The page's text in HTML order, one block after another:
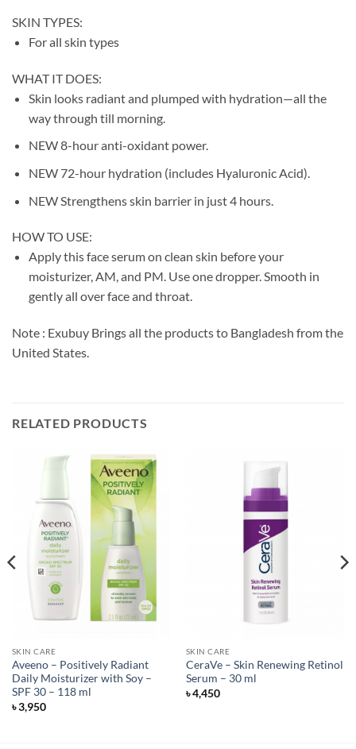
SKIN TYPES:
For all skin types
WHAT IT DOES:
Skin looks radiant and plumped with hydration—all the
way through till morning.
NEW 8-hour anti-oxidant power.
NEW 72-hour hydration (includes Hyaluronic Acid).
NEW Strengthens skin barrier in just 4 hours.
HOW TO USE:
Apply this face serum on clean skin before your
moisturizer, AM, and PM. Use one dropper. Smooth in
gently all over face and throat.
Note : Exubuy Brings all the products to Bangladesh from the
United States.
RELATED PRODUCTS
SKIN CARE
Aveeno – Positively Radiant
Daily Moisturizer with Soy –
SPF 30 – 118 ml
৳3,950
SKIN CARE
CeraVe – Skin Renewing Retinol
Serum – 30 ml
৳4,450